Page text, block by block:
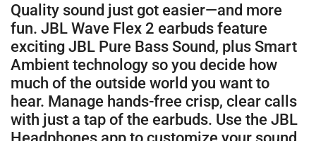
Quality sound just got easier—and more
fun. JBL Wave Flex 2 earbuds feature
exciting JBL Pure Bass Sound, plus Smart
Ambient technology so you decide how
much of the outside world you want to
hear. Manage hands-free crisp, clear calls
with just a tap of the earbuds. Use the JBL